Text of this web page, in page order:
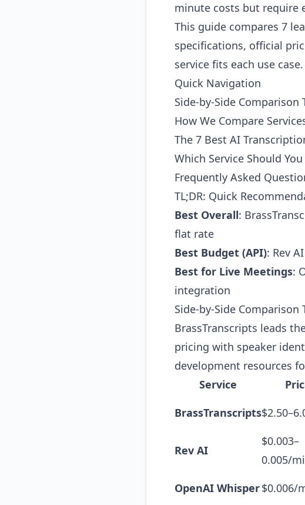
minute costs but require
This guide compares 7
specifications, official
service fits each use case.
Quick Navigation
Side-by-Side Comparison
How We Compare
The 7 Best AI
Which Service Should You
Frequently Asked
TL;DR: Quick
Best Overall:
flat rate
Best Budget (API): Rev
Best for Live Meetings:
integration
Side-by-Side Comparison
BrassTranscripts leads
pricing with speaker
development resources
Service
BrassTranscripts
Rev AI
$0.003–
0.005/
OpenAI Whisper$0.006/